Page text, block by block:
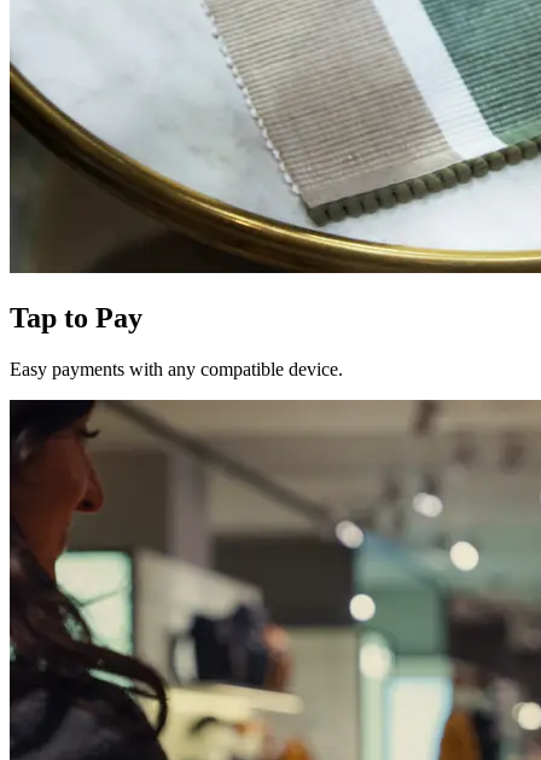
Tap to Pay
Easy payments with any compatible device.